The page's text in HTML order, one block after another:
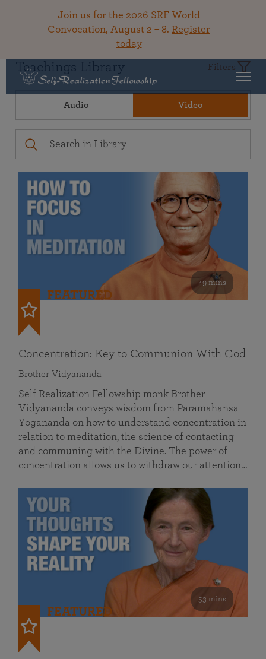
Join us for the 2026 SRF World
Convocation, August 2 – 8. Register
today
Teachings Library Filters
Audio Video
49 mins
FEATURED
Concentration: Key to Communion With God
Brother Vidyananda
Self Realization Fellowship monk Brother
Vidyananda conveys wisdom from Paramahansa
Yogananda on how to understand concentration in
relation to meditation, the science of contacting
and communing with the Divine. The power of
concentration allows us to withdraw our attention…
53 mins
FEATURED